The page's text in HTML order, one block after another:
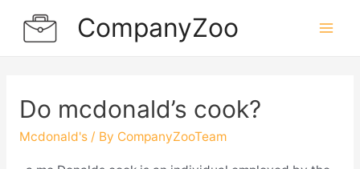
CompanyZoo
Do mcdonald’s cook?
Mcdonald's/ By CompanyZooTeam